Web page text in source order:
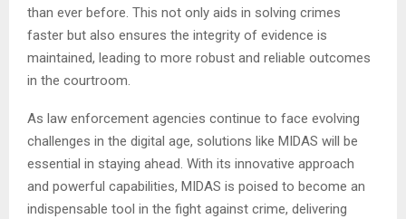
than ever before. This not only aids in solving crimes
faster but also ensures the integrity of evidence is
maintained, leading to more robust and reliable outcomes
in the courtroom.
As law enforcement agencies continue to face evolving
challenges in the digital age, solutions like MIDAS will be
essential in staying ahead. With its innovative approach
and powerful capabilities, MIDAS is poised to become an
indispensable tool in the fight against crime, delivering